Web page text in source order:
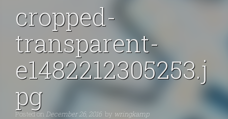
cropped-
transparent-
e1482212305253.j
pg
Posted on December 26, 2016 by wringkamp